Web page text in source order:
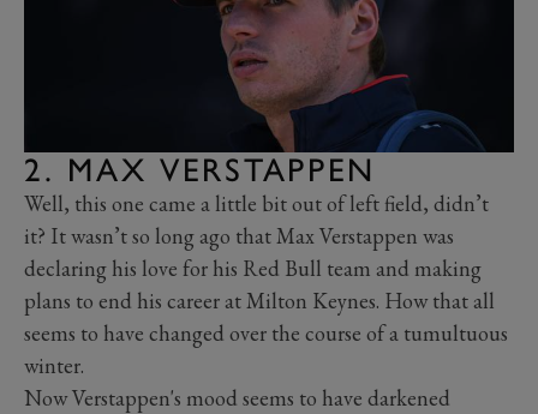
2. MAX VERSTAPPEN
Well, this one came a little bit out of left field, didn’t
it? It wasn’t so long ago that Max Verstappen was
declaring his love for his Red Bull team and making
plans to end his career at Milton Keynes. How that all
seems to have changed over the course of a tumultuous
winter.
Now Verstappen's mood seems to have darkened